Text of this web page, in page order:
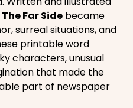
The Far Side became
surreal situations, and
printable word
characters, unusual
that made the
part of newspaper